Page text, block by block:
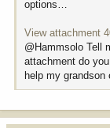
options…
View attachment
@Hammsolo Tell
attachment do
help my